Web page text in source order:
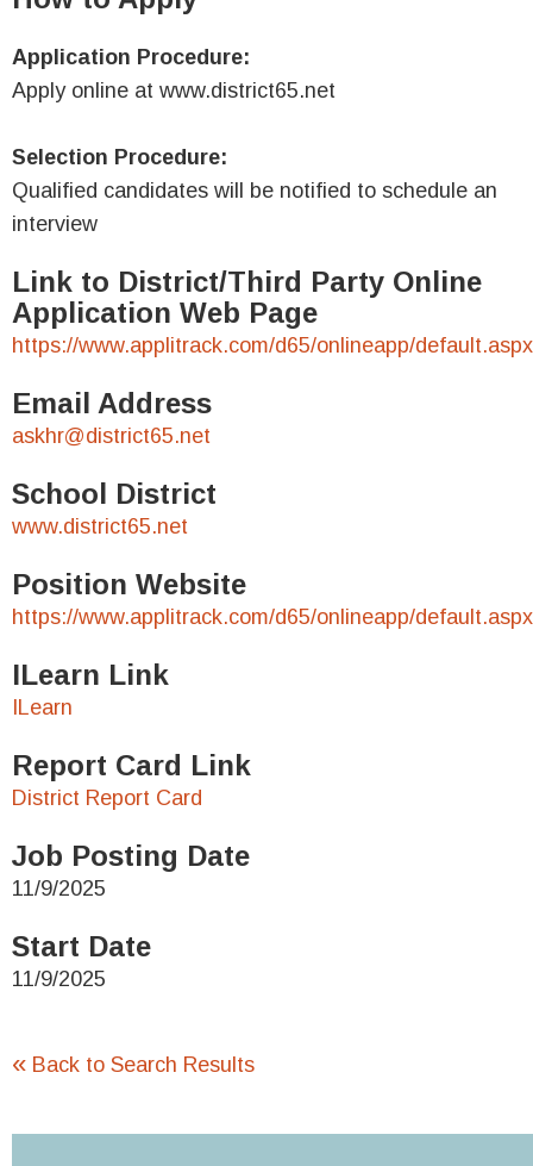
Application Procedure:
Apply online at www.district65.net
Selection Procedure:
Qualified candidates will be notified to schedule an
interview
Link to District/Third Party Online
Application Web Page
https://www.applitrack.com/d65/onlineapp/default.aspx
Email Address
askhr@district65.net
School District
www.district65.net
Position Website
https://www.applitrack.com/d65/onlineapp/default.aspx
ILearn Link
ILearn
Report Card Link
District Report Card
Job Posting Date
11/9/2025
Start Date
11/9/2025
« Back to Search Results